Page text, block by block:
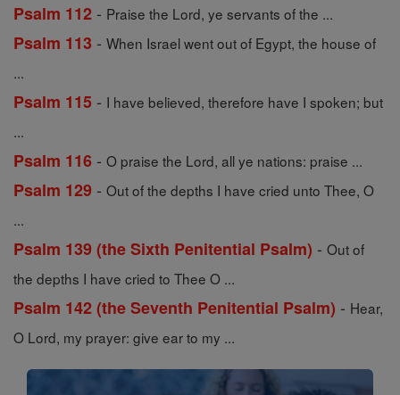
Psalm 112 - Praise the Lord, ye servants of the ...
Psalm 113 - When Israel went out of Egypt, the house of
...
Psalm 115 - I have believed, therefore have I spoken; but
...
Psalm 116 - O praise the Lord, all ye nations: praise ...
Psalm 129 - Out of the depths I have cried unto Thee, O
...
Psalm 139 (the Sixth Penitential Psalm) - Out of
the depths I have cried to Thee O ...
Psalm 142 (the Seventh Penitential Psalm) - Hear,
O Lord, my prayer: give ear to my ...